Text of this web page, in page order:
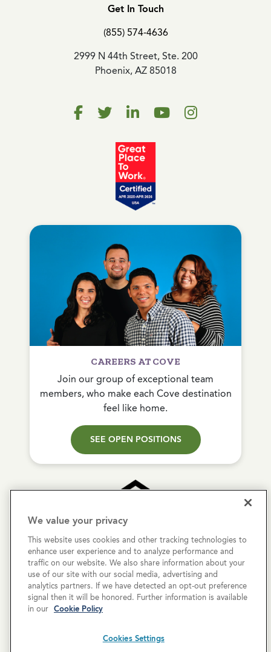
Get In Touch
(855) 574-4636
2999 N 44th Street, Ste. 200
Phoenix, AZ 85018
CAREERS AT COVE
Join our group of exceptional team
members, who make each Cove destination
feel like home.
SEE OPEN POSITIONS
Copyright © 2026 Cove Communities.
All rights reserved.
Privacy Policy
Terms & Conditions
Cookies Settings
We value your privacy
This website uses cookies and other tracking technologies to
enhance user experience and to analyze performance and
traffic on our website. We also share information about your
use of our site with our social media, advertising and
analytics partners. If we have detected an opt-out preference
signal then it will be honored. Further information is available
in our Cookie Policy
Cookies Settings